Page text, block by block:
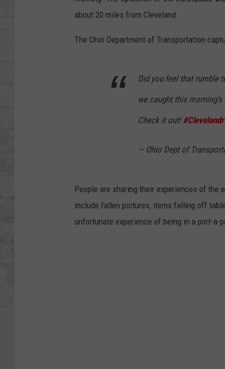
about 20 miles from Cleveland.
The Ohio Department of Transportation
Did you feel that rumble
we caught this
Check it out!
— Ohio Dept of
People are sharing their experiences of the
include fallen pictures, items falling off
unfortunate experience of being in a port-a-